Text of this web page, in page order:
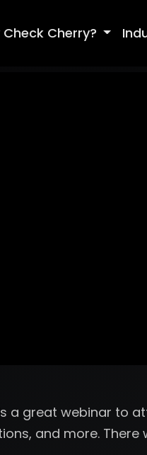
Check Cherry?
a great webinar to
and more. There